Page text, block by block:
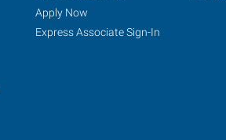
Apply Now
Express Associate Sign-In